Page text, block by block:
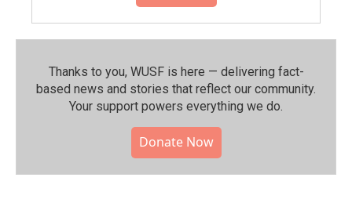
Thanks to you, WUSF is here — delivering fact-
based news and stories that reflect our community.⁠
Your support powers everything we do.
Donate Now